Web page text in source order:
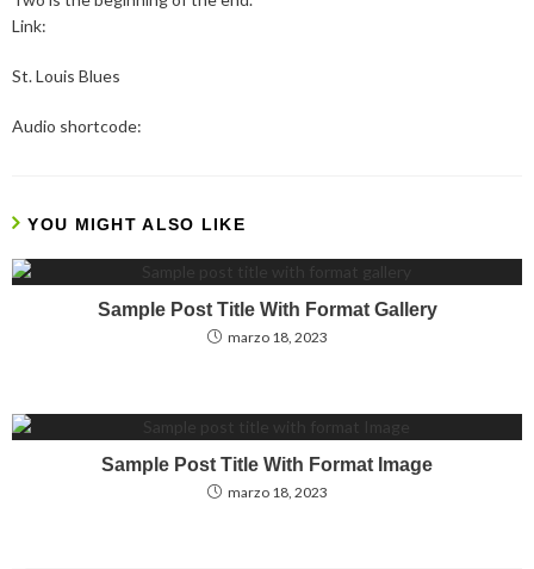
Link:
St. Louis Blues
Audio shortcode:
YOU MIGHT ALSO LIKE
Sample Post Title With Format Gallery
marzo 18, 2023
Sample Post Title With Format Image
marzo 18, 2023